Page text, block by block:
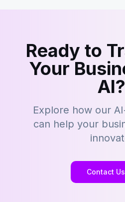
Ready to
Your
AI?
Explore how our
can help your
Contact Us